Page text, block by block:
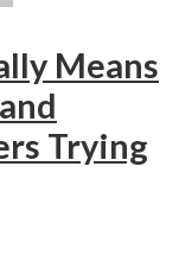
Means
Trying